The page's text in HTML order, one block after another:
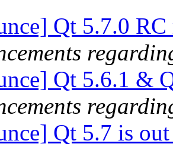
Qt 5.7.0 RC
Qt 5.6.1 &
Qt 5.7 is